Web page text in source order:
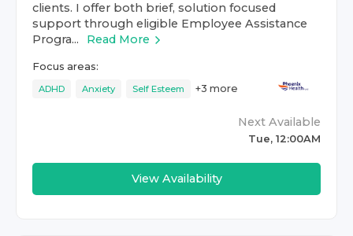
clients. I offer both brief, solution focused
support through eligible Employee Assistance
Progra...
Read More
Focus areas:
ADHD Anxiety Self Esteem +3 more
Next Available
Tue, 12:00AM
View Availability